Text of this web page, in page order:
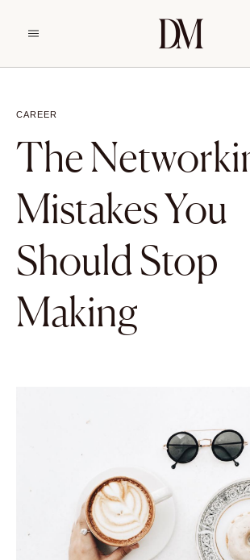
CAREER
The
Mistakes You
Should Stop
Making